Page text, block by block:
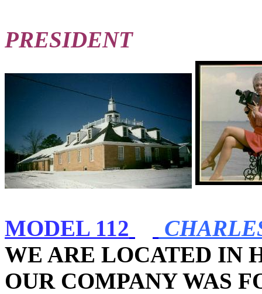
PRESIDENT
MODEL 112
WE ARE LOCATED IN
OUR COMPANY WAS